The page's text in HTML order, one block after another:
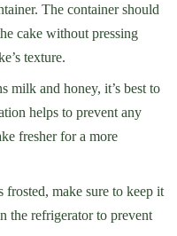
The container should
cake without pressing
texture.
milk and honey, it’s best to
helps to prevent any
fresher for a more
make sure to keep it
the refrigerator to prevent